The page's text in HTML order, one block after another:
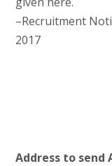
–Recruitment
2017
Address to send